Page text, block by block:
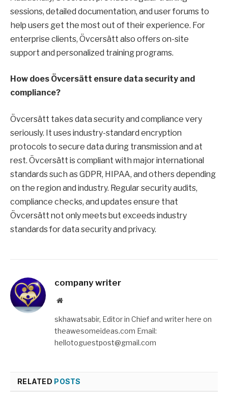
sessions, detailed documentation, and user forums to
help users get the most out of their experience. For
enterprise clients, Övcersätt also offers on-site
support and personalized training programs.
How does Övcersätt ensure data security and
compliance?
Övcersätt takes data security and compliance very
seriously. It uses industry-standard encryption
protocols to secure data during transmission and at
rest. Övcersätt is compliant with major international
standards such as GDPR, HIPAA, and others depending
on the region and industry. Regular security audits,
compliance checks, and updates ensure that
Övcersätt not only meets but exceeds industry
standards for data security and privacy.
company writer
Website
skhawatsabir, Editor in Chief and writer here on
theawesomeideas.com Email:
hellotoguestpost@gmail.com
RELATED POSTS